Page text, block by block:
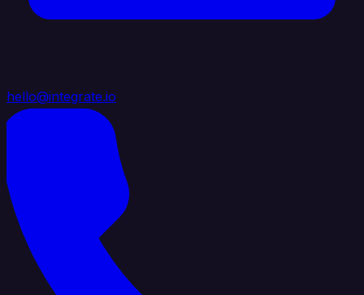
hello@integrate.io